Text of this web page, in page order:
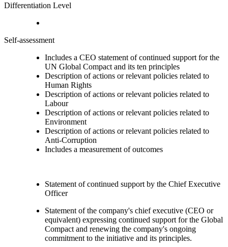
Differentiation Level
Self-assessment
Includes a CEO statement of continued support for the
UN Global Compact and its ten principles
Description of actions or relevant policies related to
Human Rights
Description of actions or relevant policies related to
Labour
Description of actions or relevant policies related to
Environment
Description of actions or relevant policies related to
Anti-Corruption
Includes a measurement of outcomes
Statement of continued support by the Chief Executive
Officer
Statement of the company's chief executive (CEO or
equivalent) expressing continued support for the Global
Compact and renewing the company's ongoing
commitment to the initiative and its principles.